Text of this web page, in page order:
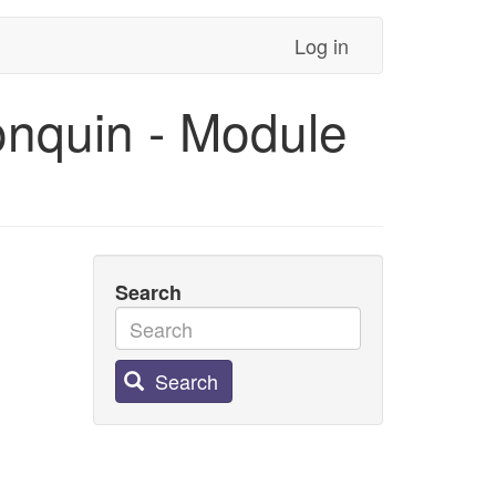
Log in
- Module
Search
Search